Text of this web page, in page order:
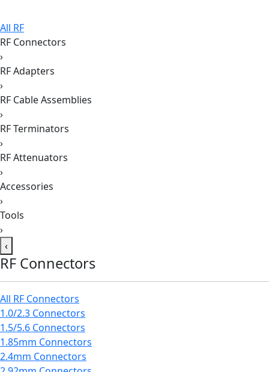
All RF
RF Connectors
›
RF Adapters
›
RF Cable Assemblies
›
RF Terminators
›
RF Attenuators
›
Accessories
›
Tools
›
‹
RF Connectors
All RF Connectors
1.0/2.3 Connectors
1.5/5.6 Connectors
1.85mm Connectors
2.4mm Connectors